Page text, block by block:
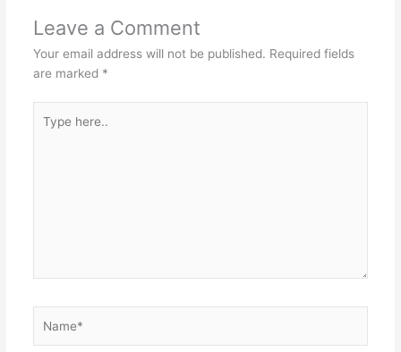
Leave a Comment
Your email address will not be published. Required fields
are marked *
here..